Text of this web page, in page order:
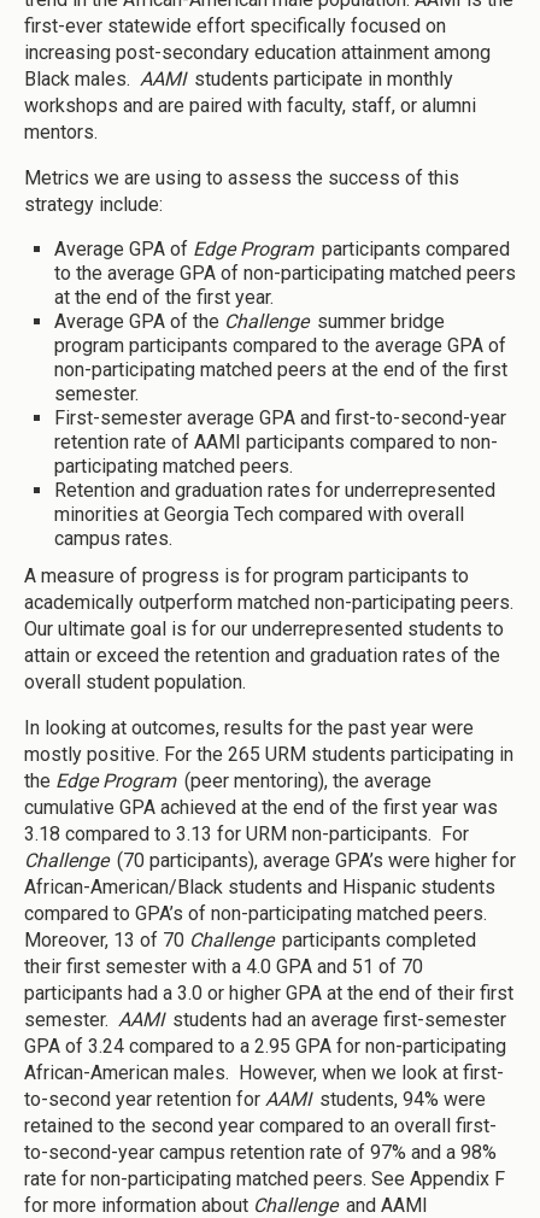
first-ever statewide effort specifically focused on
increasing post-secondary education attainment among
Black males. AAMI students participate in monthly
workshops and are paired with faculty, staff, or alumni
mentors.
Metrics we are using to assess the success of this
strategy include:
Average GPA of Edge Program participants compared
to the average GPA of non-participating matched peers
at the end of the first year.
Average GPA of the Challenge summer bridge
program participants compared to the average GPA of
non-participating matched peers at the end of the first
semester.
First-semester average GPA and first-to-second-year
retention rate of AAMI participants compared to non-
participating matched peers.
Retention and graduation rates for underrepresented
minorities at Georgia Tech compared with overall
campus rates.
A measure of progress is for program participants to
academically outperform matched non-participating peers.
Our ultimate goal is for our underrepresented students to
attain or exceed the retention and graduation rates of the
overall student population.
In looking at outcomes, results for the past year were
mostly positive. For the 265 URM students participating in
the Edge Program (peer mentoring), the average
cumulative GPA achieved at the end of the first year was
3.18 compared to 3.13 for URM non-participants. For
Challenge (70 participants), average GPA’s were higher for
African-American/Black students and Hispanic students
compared to GPA’s of non-participating matched peers.
Moreover, 13 of 70 Challenge participants completed
their first semester with a 4.0 GPA and 51 of 70
participants had a 3.0 or higher GPA at the end of their first
semester. AAMI students had an average first-semester
GPA of 3.24 compared to a 2.95 GPA for non-participating
African-American males. However, when we look at first-
to-second year retention for AAMI students, 94% were
retained to the second year compared to an overall first-
to-second-year campus retention rate of 97% and a 98%
rate for non-participating matched peers. See Appendix F
for more information about Challenge and AAMI